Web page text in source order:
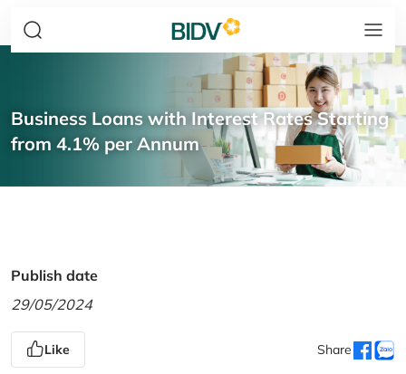
Business Loans with Interest Rates Starting
from 4.1% per Annum
Publish date
29/05/2024
Like Share